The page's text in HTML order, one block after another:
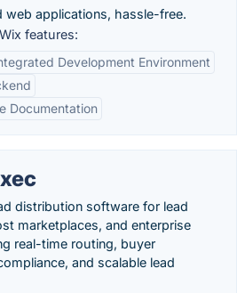
web applications, hassle-free.
features:
Development Environment
Documentation
distribution software for lead
marketplaces, and enterprise
real-time routing, buyer
and scalable lead